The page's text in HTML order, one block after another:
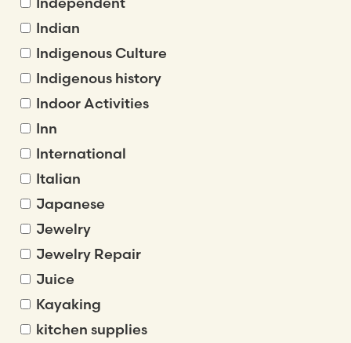
Indian
Indigenous Culture
Indigenous history
Indoor Activities
Inn
International
Italian
Japanese
Jewelry
Jewelry Repair
Juice
Kayaking
kitchen supplies